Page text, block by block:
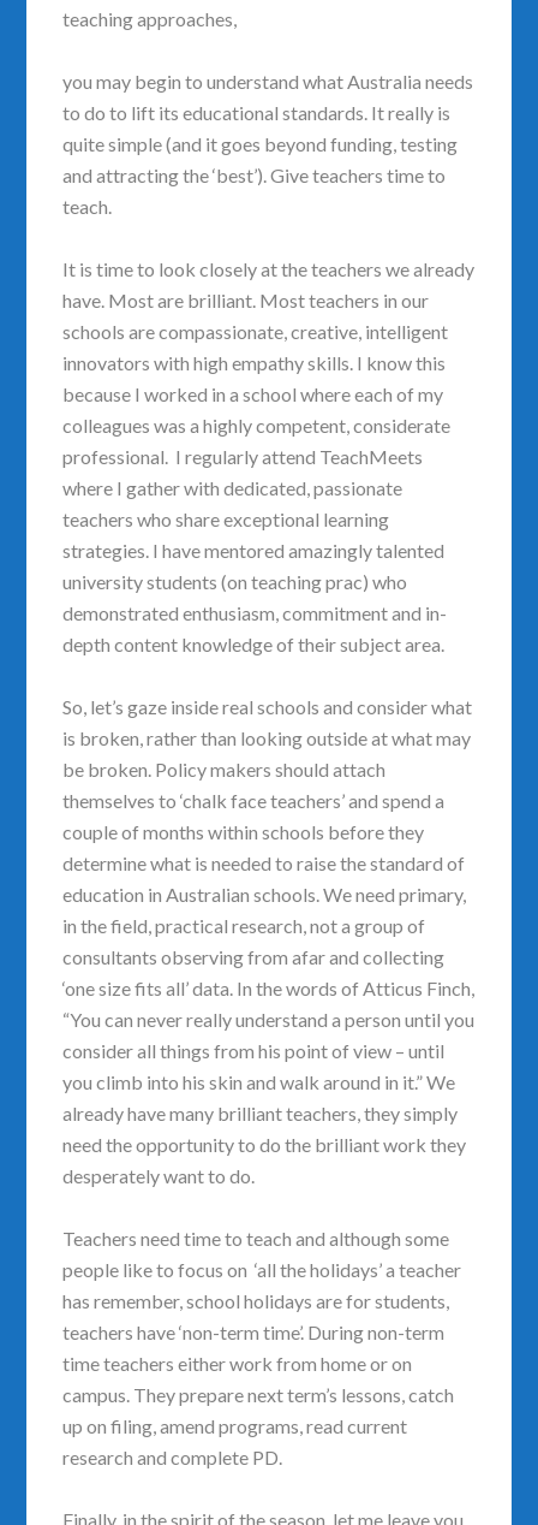
teaching approaches,
you may begin to understand what Australia needs
to do to lift its educational standards. It really is
quite simple (and it goes beyond funding, testing
and attracting the ‘best’). Give teachers time to
teach.
It is time to look closely at the teachers we already
have. Most are brilliant. Most teachers in our
schools are compassionate, creative, intelligent
innovators with high empathy skills. I know this
because I worked in a school where each of my
colleagues was a highly competent, considerate
professional. I regularly attend TeachMeets
where I gather with dedicated, passionate
teachers who share exceptional learning
strategies. I have mentored amazingly talented
university students (on teaching prac) who
demonstrated enthusiasm, commitment and in-
depth content knowledge of their subject area.
So, let’s gaze inside real schools and consider what
is broken, rather than looking outside at what may
be broken. Policy makers should attach
themselves to ‘chalk face teachers’ and spend a
couple of months within schools before they
determine what is needed to raise the standard of
education in Australian schools. We need primary,
in the field, practical research, not a group of
consultants observing from afar and collecting
‘one size fits all’ data. In the words of Atticus Finch,
“You can never really understand a person until you
consider all things from his point of view – until
you climb into his skin and walk around in it.” We
already have many brilliant teachers, they simply
need the opportunity to do the brilliant work they
desperately want to do.
Teachers need time to teach and although some
people like to focus on ‘all the holidays’ a teacher
has remember, school holidays are for students,
teachers have ‘non-term time’. During non-term
time teachers either work from home or on
campus. They prepare next term’s lessons, catch
up on filing, amend programs, read current
research and complete PD.
Finally, in the spirit of the season, let me leave you